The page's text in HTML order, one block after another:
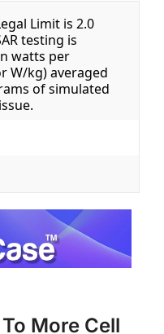
Limit is 2.0
testing is
watts per
W/kg) averaged
of simulated
More Cell